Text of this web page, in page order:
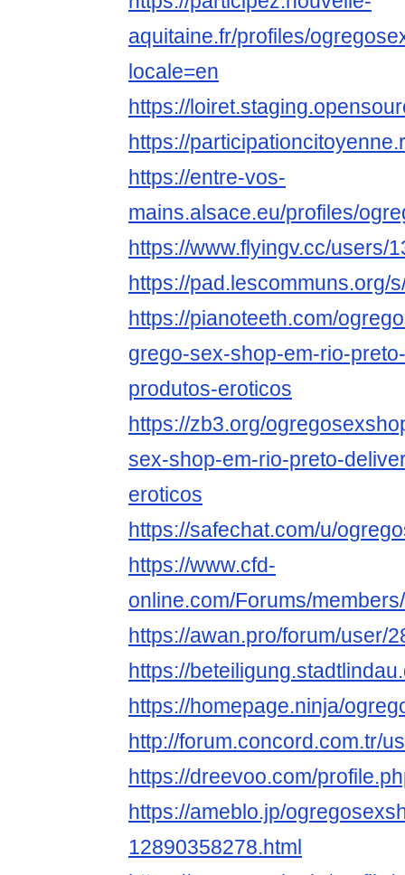
aquitaine.fr/profiles/
locale=en
https://
https://
https://entre-vos-
mains.alsace.eu/profiles/
https://www.flyingv.cc/users/
https://pad.lescommuns.org/
https://pianoteeth.com/
grego-sex-shop-em-rio-
produtos-eroticos
https://zb3.org/
sex-shop-em-rio-preto-
eroticos
https://safechat.com/u/
https://www.cfd-
online.com/Forums/
https://awan.pro/forum/user/
https://
https://homepage.ninja/
http://forum.concord.com.tr/
https://dreevoo.com/
https://ameblo.jp/
12890358278.html